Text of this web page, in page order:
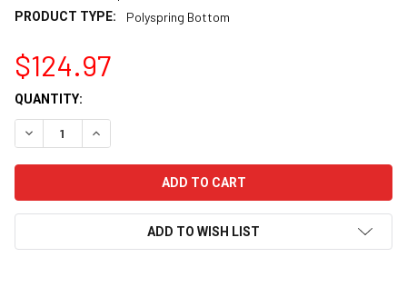
PRODUCT TYPE: Polyspring Bottom
$124.97
CURRENT
STOCK:
QUANTITY:
DECREASE QUANTITY:INCREASE QUANTITY:
ADD TO WISH LIST